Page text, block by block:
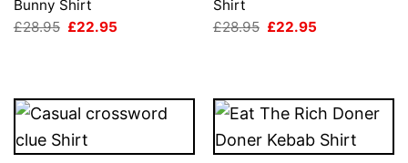
Bunny Shirt
£28.95 Original
£22.95
Shirt
£28.95 Original
£22.95